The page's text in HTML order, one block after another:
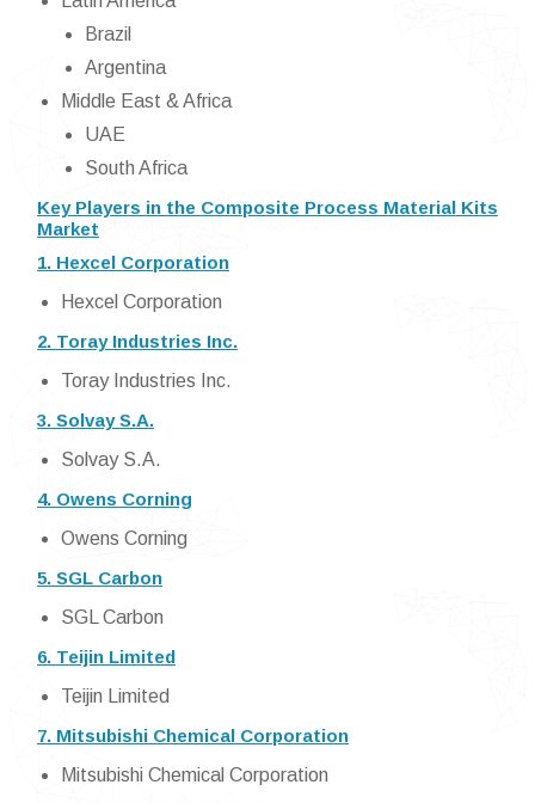
Brazil
Argentina
Middle East & Africa
UAE
South Africa
Key Players in the Composite Process Material Kits
Market
1. Hexcel Corporation
Hexcel Corporation
2. Toray Industries Inc.
Toray Industries Inc.
3. Solvay S.A.
Solvay S.A.
4. Owens Corning
Owens Corning
5. SGL Carbon
SGL Carbon
6. Teijin Limited
Teijin Limited
7. Mitsubishi Chemical Corporation
Mitsubishi Chemical Corporation